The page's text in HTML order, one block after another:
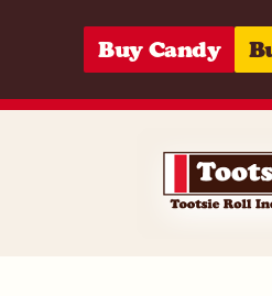
Buy Candy